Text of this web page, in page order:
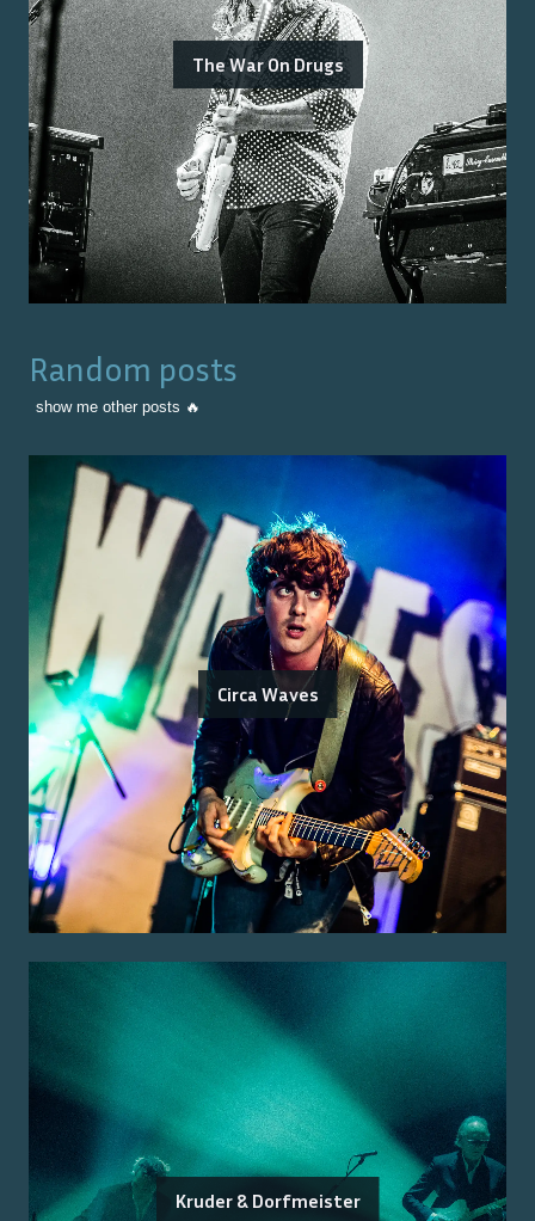
The War On Drugs
Random posts
show me other posts 🔥
Circa Waves
Kruder & Dorfmeister